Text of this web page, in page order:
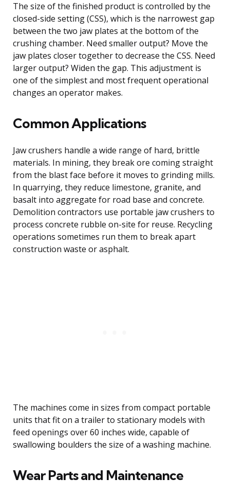
The size of the finished product is controlled by the
closed-side setting (CSS), which is the narrowest gap
between the two jaw plates at the bottom of the
crushing chamber. Need smaller output? Move the
jaw plates closer together to decrease the CSS. Need
larger output? Widen the gap. This adjustment is
one of the simplest and most frequent operational
changes an operator makes.
Common Applications
Jaw crushers handle a wide range of hard, brittle
materials. In mining, they break ore coming straight
from the blast face before it moves to grinding mills.
In quarrying, they reduce limestone, granite, and
basalt into aggregate for road base and concrete.
Demolition contractors use portable jaw crushers to
process concrete rubble on-site for reuse. Recycling
operations sometimes run them to break apart
construction waste or asphalt.
The machines come in sizes from compact portable
units that fit on a trailer to stationary models with
feed openings over 60 inches wide, capable of
swallowing boulders the size of a washing machine.
Wear Parts and Maintenance